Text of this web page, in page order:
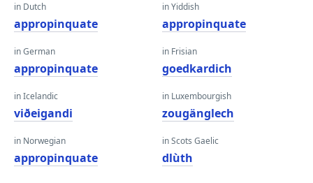
in Dutch
appropinquate
in German
appropinquate
in Icelandic
viðeigandi
in Norwegian
appropinquate
in Yiddish
appropinquate
in Frisian
goedkardich
in Luxembourgish
zougänglech
in Scots Gaelic
dlùth